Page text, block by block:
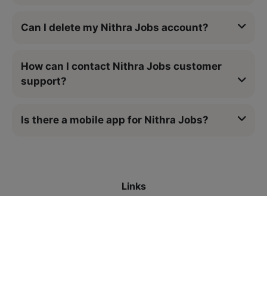
Can I delete my Nithra Jobs account?
How can I contact Nithra Jobs customer
support?
Is there a mobile app for Nithra Jobs?
Links